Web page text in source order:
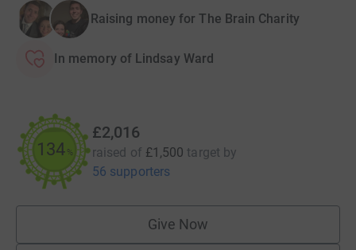
Raising money for The Brain Charity
In memory of Lindsay Ward
134 %
£2,016
raised of £1,500 target by
56 supporters
Give Now